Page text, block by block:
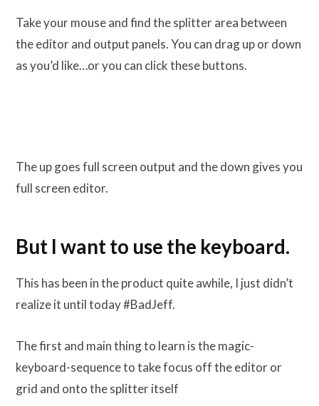
Take your mouse and find the splitter area between
the editor and output panels. You can drag up or down
as you’d like…or you can click these buttons.
The up goes full screen output and the down gives you
full screen editor.
But I want to use the keyboard.
This has been in the product quite awhile, I just didn’t
realize it until today #BadJeff.
The first and main thing to learn is the magic-
keyboard-sequence to take focus off the editor or
grid and onto the splitter itself